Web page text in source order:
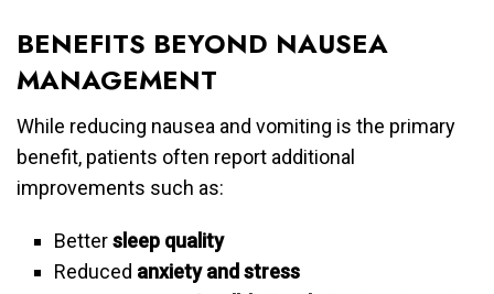
BENEFITS BEYOND NAUSEA
MANAGEMENT
While reducing nausea and vomiting is the primary
benefit, patients often report additional
improvements such as:
Bettersleep quality
Reduced anxiety and stress